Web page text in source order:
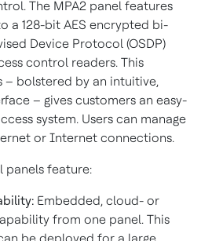
The MPA2 panel features
a 128-bit AES encrypted bi-
Device Protocol (OSDP)
control readers. This
bolstered by an intuitive,
– gives customers an easy-
system. Users can manage
or Internet connections.
panels feature:
Embedded, cloud- or
from one panel. This